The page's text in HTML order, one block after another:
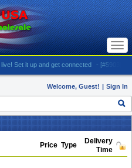
Set it up and get connected - [#5903]
Welcome, Guest! | Sign In
Price Type
Delivery
Time